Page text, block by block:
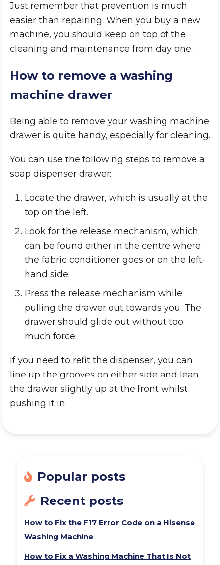
Just remember that prevention is much
easier than repairing. When you buy a new
machine, you should keep on top of the
cleaning and maintenance from day one.
How to remove a washing
machine drawer
Being able to remove your washing machine
drawer is quite handy, especially for cleaning.
You can use the following steps to remove a
soap dispenser drawer:
Locate the drawer, which is usually at the
top on the left.
Look for the release mechanism, which
can be found either in the centre where
the fabric conditioner goes or on the left-
hand side.
Press the release mechanism while
pulling the drawer out towards you. The
drawer should glide out without too
much force.
If you need to refit the dispenser, you can
line up the grooves on either side and lean
the drawer slightly up at the front whilst
pushing it in.
Popular posts
Recent posts
How to Fix the F17 Error Code on a Hisense
Washing Machine
How to Fix a Washing Machine That Is Not